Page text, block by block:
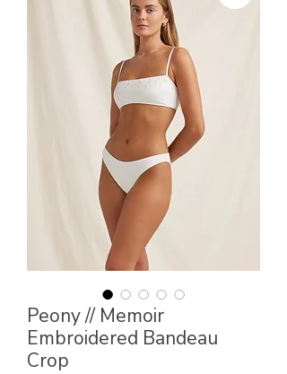
Peony // Memoir
Embroidered Bandeau
Crop